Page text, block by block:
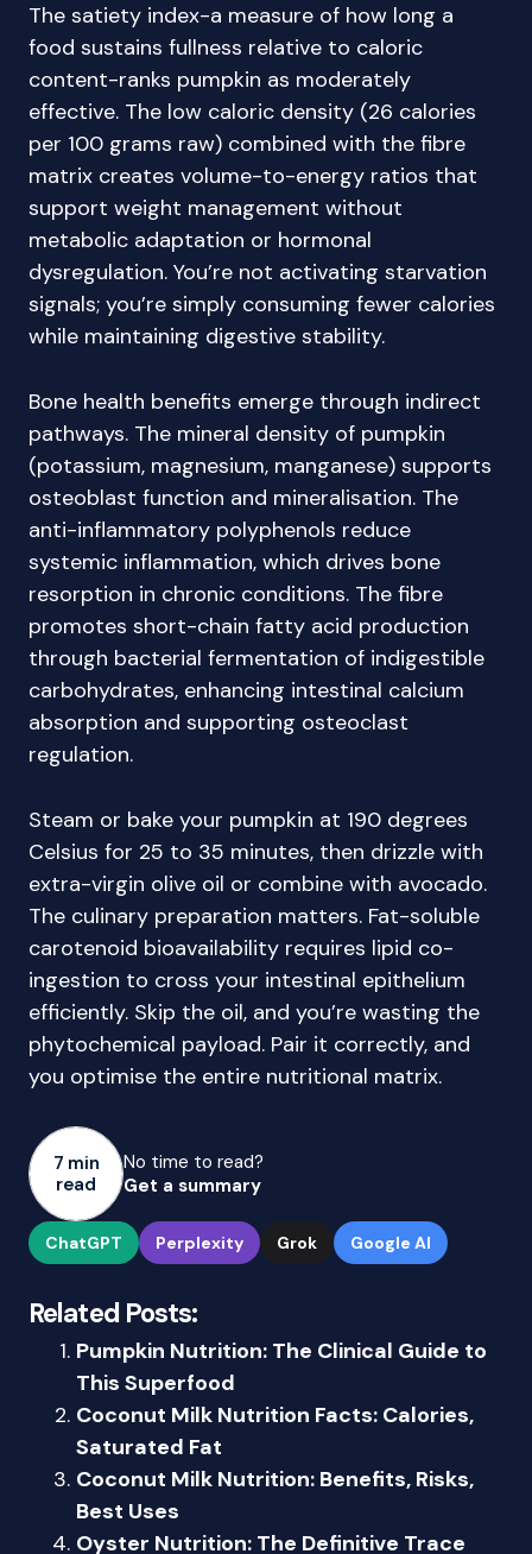
The satiety index-a measure of how long a
food sustains fullness relative to caloric
content-ranks pumpkin as moderately
effective. The low caloric density (26 calories
per 100 grams raw) combined with the fibre
matrix creates volume-to-energy ratios that
support weight management without
metabolic adaptation or hormonal
dysregulation. You’re not activating starvation
signals; you’re simply consuming fewer calories
while maintaining digestive stability.
Bone health benefits emerge through indirect
pathways. The mineral density of pumpkin
(potassium, magnesium, manganese) supports
osteoblast function and mineralisation. The
anti-inflammatory polyphenols reduce
systemic inflammation, which drives bone
resorption in chronic conditions. The fibre
promotes short-chain fatty acid production
through bacterial fermentation of indigestible
carbohydrates, enhancing intestinal calcium
absorption and supporting osteoclast
regulation.
Steam or bake your pumpkin at 190 degrees
Celsius for 25 to 35 minutes, then drizzle with
extra-virgin olive oil or combine with avocado.
The culinary preparation matters. Fat-soluble
carotenoid bioavailability requires lipid co-
ingestion to cross your intestinal epithelium
efficiently. Skip the oil, and you’re wasting the
phytochemical payload. Pair it correctly, and
you optimise the entire nutritional matrix.
7 min
read
No time to read?
Get a summary
ChatGPT Perplexity Grok Google AI
Related Posts:
Pumpkin Nutrition: The Clinical Guide to
This Superfood
Coconut Milk Nutrition Facts: Calories,
Saturated Fat
Coconut Milk Nutrition: Benefits, Risks,
Best Uses
Oyster Nutrition: The Definitive Trace